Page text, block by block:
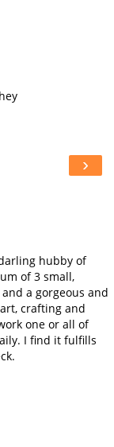
›
hubby of
of 3 small,
a gorgeous and
crafting and
one or all of
I find it fulfills